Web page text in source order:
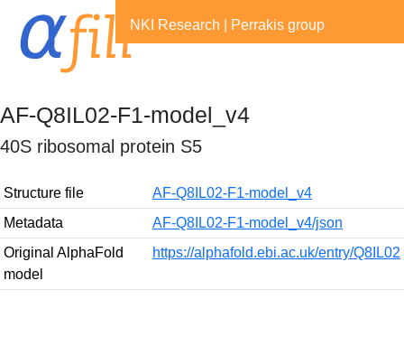
NKI Research Perrakis group
AF-Q8IL02-F1-model_v4
40S ribosomal protein S5
Structure file
AF-Q8IL02-F1-model_v4
Metadata
AF-Q8IL02-F1-model_v4/json
Original AlphaFold
model
https://alphafold.ebi.ac.uk/entry/Q8IL02